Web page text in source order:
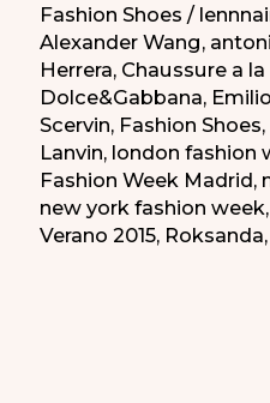
Primavera-
Verano
2015
Fashion Shoes /
Alexander Wang,
Herrera, Chaussure a
Dolce&Gabbana,
Scervin, Fashion Shoes,
Lanvin, london fashion
Fashion Week Madrid,
new york fashion week,
Verano 2015, Roksanda